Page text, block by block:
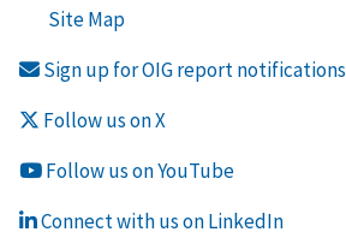
Site Map
Sign up for OIG report notifications
Follow us on X
Follow us on YouTube
Connect with us on LinkedIn